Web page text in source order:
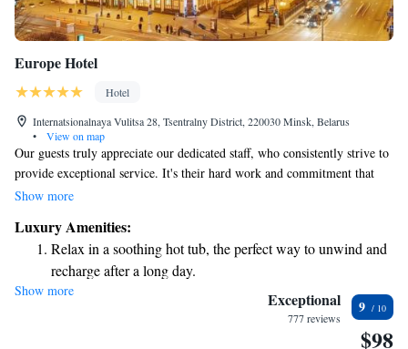
Europe Hotel
Hotel
Internatsionalnaya Vulitsa 28, Tsentralny District, 220030 Minsk, Belarus
•
View on map
Our guests truly appreciate our dedicated staff, who consistently strive to
provide exceptional service. It's their hard work and commitment that
make us proud. Additionally, many of our guests love our location,
these aspects create a welcoming atmosphere for everyone.
Show more
Luxury Amenities:
Relax in a soothing hot tub, the perfect way to unwind and
recharge after a long day.
Show more Exceptional
777 reviews
9
$98